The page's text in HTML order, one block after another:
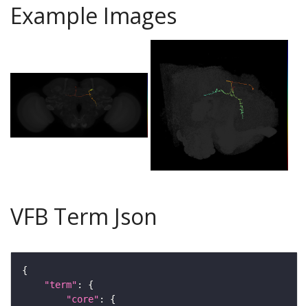
Example Images
VFB Term Json
"term"
"core"